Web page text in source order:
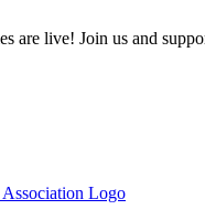
are live! Join us and